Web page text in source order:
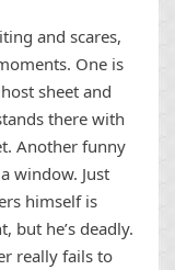
and scares,
One is
sheet and
there with
Another funny
window. Just
himself is
but he’s deadly.
really fails to